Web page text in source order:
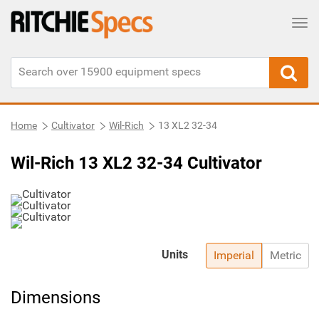
Home Cultivator Wil-Rich 13 XL2 32-34
Wil-Rich 13 XL2 32-34 Cultivator
Imperial Metric
Units
Dimensions